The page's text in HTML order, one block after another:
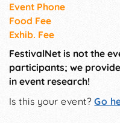
Event Phone
Food Fee
Exhib. Fee
FestivalNet is not the
participants; we
in event research!
Is this your event?Go